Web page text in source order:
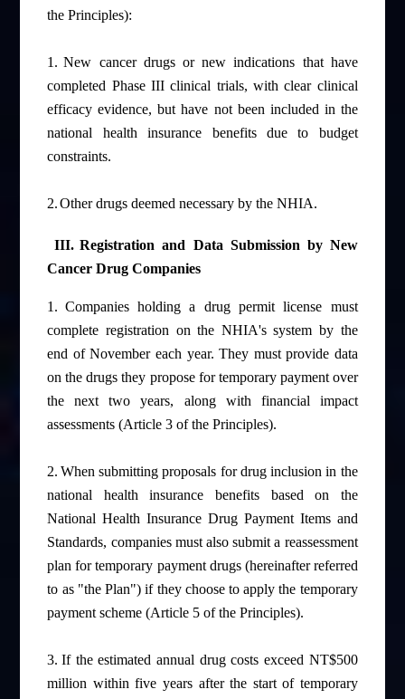
the Principles):
1. New cancer drugs or new indications that have
completed Phase III clinical trials, with clear clinical
efficacy evidence, but have not been included in the
national health insurance benefitsdue to budget
constraints.
2.Other drugs deemed necessary by the NHIA.
III. Registration and Data Submission by New
Cancer Drug Companies
1. Companies holding a drug permit license must
complete registration on the NHIA's system by the
end of November each year. They must provide data
on the drugs they propose for temporary payment over
the next two years, along with financial impact
assessments (Article 3 of the Principles).
2. When submitting proposals for drug inclusion in the
national health insurance benefits based on the
National Health Insurance Drug Payment Items and
Standards, companies must also submit a reassessment
plan for temporary payment drugs (hereinafter referred
to as "the Plan") if they choose to apply the temporary
payment scheme (Article 5 of the Principles).
3. If the estimated annual drug costs exceed NT$500
million within five years after the start of temporary